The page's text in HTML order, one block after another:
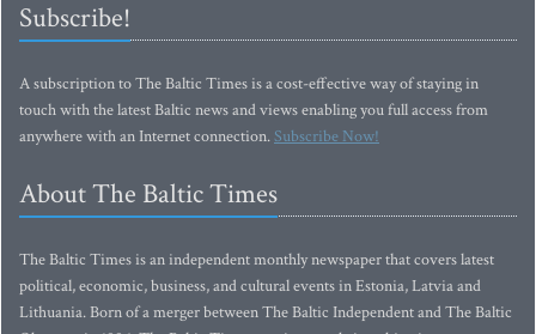
Subscribe!
A subscription to The Baltic Times is a cost-effective way of staying in
touch with the latest Baltic news and views enabling you full access from
anywhere with an Internet connection.Subscribe Now!
About The Baltic Times
The Baltic Times is an independent monthly newspaper that covers latest
political, economic, business, and cultural events in Estonia, Latvia and
Lithuania. Born of a merger between The Baltic Independent and The Baltic